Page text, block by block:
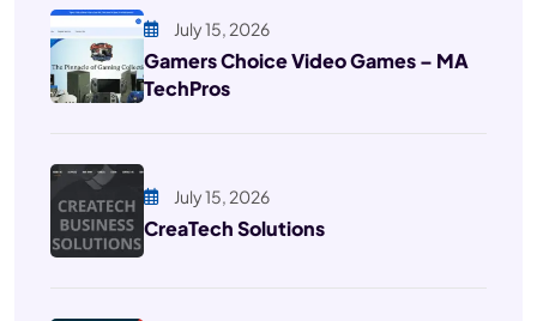
July 15, 2026
Gamers Choice Video Games – MA
TechPros
July 15, 2026
CreaTech Solutions